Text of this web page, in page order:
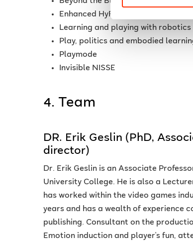
Enhanced HyFlex Courses Design
Learning and playing with robotics
Play, politics and embodied
Playmode
Invisible NISSE
4. Team
DR. Erik Geslin (PhD,
director)
Dr. Erik Geslin is an Associate
University College. He is also a
has worked within the video games
years and has a wealth of experience
publishing. Consultant on the
Emotion induction and player's fun,